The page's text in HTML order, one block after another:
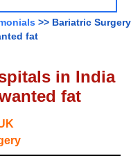
>> Bariatric Surgery
fat
in India
fat